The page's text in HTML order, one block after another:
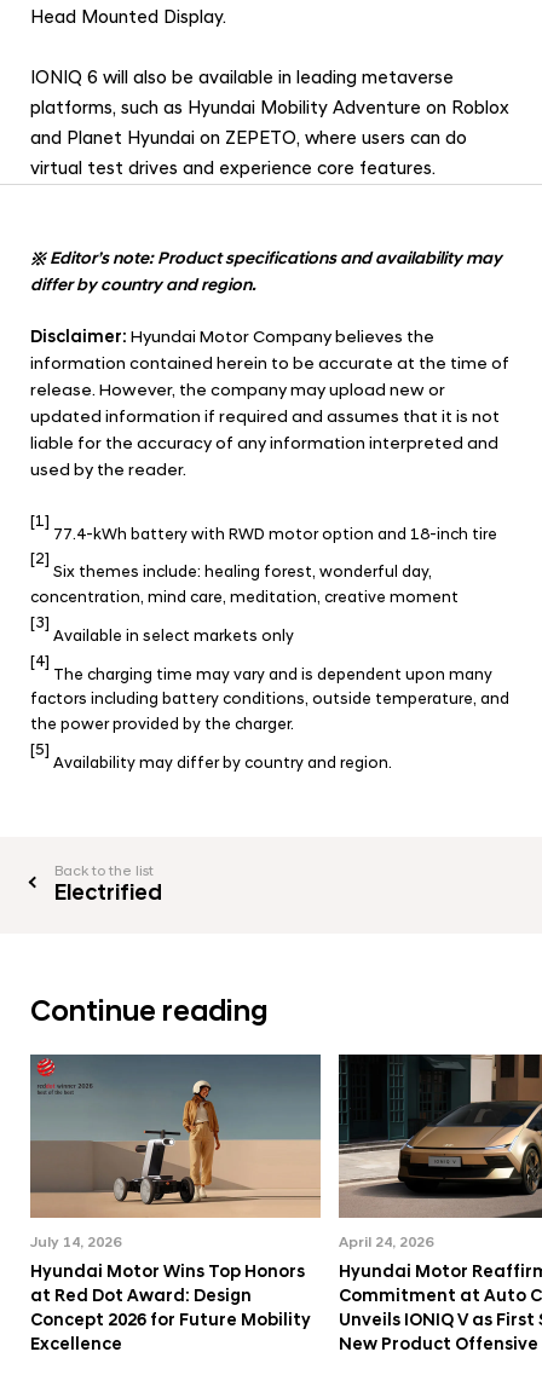
Head Mounted Display.
IONIQ 6 will also be available in leading metaverse
platforms, such as Hyundai Mobility Adventure on Roblox
and Planet Hyundai on ZEPETO, where users can do
virtual test drives and experience core features.
※Editor’s note: Product specifications and availability may
differ by country and region.
Disclaimer: Hyundai Motor Company believes the
information contained herein to be accurate at the time of
release. However, the company may upload new or
updated information if required and assumes that it is not
liable for the accuracy of any information interpreted and
used by the reader.
[1]
77.4-kWh battery with RWD motor option and 18-inch tire
[2]
Six themes include: healing forest, wonderful day,
concentration, mind care, meditation, creative moment
[3]
Available in select markets only
[4]
The charging time may vary and is dependent upon many
factors including battery conditions, outside temperature, and
the power provided by the charger.
[5]
Availability may differ by country and region.
Back to the list
Electrified
Continue reading
July 14, 2026
Hyundai Motor Wins Top Honors
at Red Dot Award: Design
Concept 2026 for Future Mobility
Excellence
April 24, 2026
Hyundai Motor
Commitment at Auto
Unveils IONIQ V as First
New Product Offensive